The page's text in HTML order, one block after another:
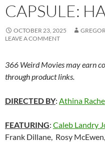
CAPSULE:
OCTOBER 23, 2025
LEAVE A COMMENT
366 Weird Movies may earn
through product links.
DIRECTED BY: Athina
FEATURING: Caleb Landry
Frank Dillane, Rosy